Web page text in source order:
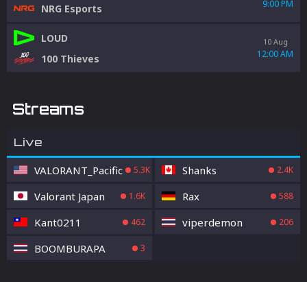
NRG Esports
9:00 PM
LOUD
100 Thieves
10 Aug
12:00 AM
Streams
Live
VALORANT_Pacific 5.3K Shanks 2.4K
Valorant Japan 1.6K Rax 588
Kant0211 462 viperdemon 206
BOOMBURAPA 3